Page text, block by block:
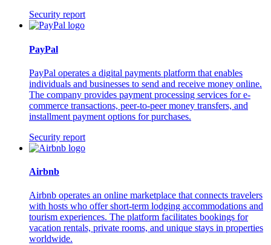
Security report
PayPal
PayPal operates a digital payments platform that enables
individuals and businesses to send and receive money online.
The company provides payment processing services for e-
commerce transactions, peer-to-peer money transfers, and
installment payment options for purchases.
Security report
Airbnb
Airbnb operates an online marketplace that connects travelers
with hosts who offer short-term lodging accommodations and
tourism experiences. The platform facilitates bookings for
vacation rentals, private rooms, and unique stays in properties
worldwide.